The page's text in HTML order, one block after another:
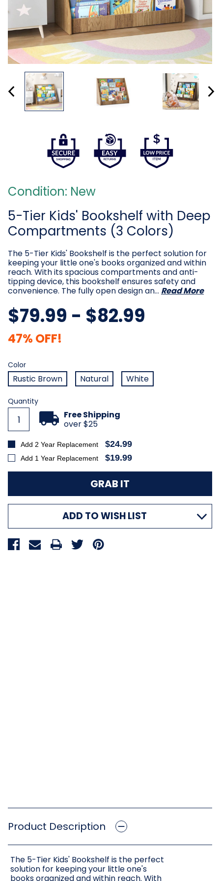
Condition: New
5-Tier Kids' Bookshelf with Deep
Compartments (3 Colors)
The 5-Tier Kids' Bookshelf is the perfect solution for
keeping your little one's books organized and within
reach. With its spacious compartments and anti-
tipping device, this bookshelf ensures safety and
convenience. The fully open design an… Read More
$79.99 - $82.99
47% OFF!
Color
Color
Rustic Brown Natural
White
Current
Stock:
Quantity
Free Shipping
over $25
Add 2 Year Replacement $24.99
Add 1 Year Replacement $19.99
ADD TO WISH LIST
Product Description
The 5-Tier Kids' Bookshelf is the perfect
solution for keeping your little one's
books organized and within reach. With